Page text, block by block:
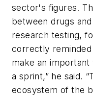
sector's figures.
between drugs
research testing,
correctly
make an important
a sprint,” he said.
ecosystem of the